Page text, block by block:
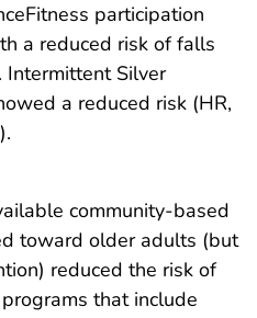
participation
a reduced risk of falls
Intermittent Silver
a reduced risk (HR,
community-based
toward older adults (but
reduced the risk of
that include